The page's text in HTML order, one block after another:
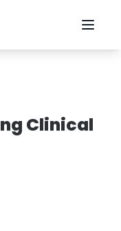
Clinical